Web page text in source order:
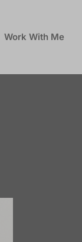
Work With Me